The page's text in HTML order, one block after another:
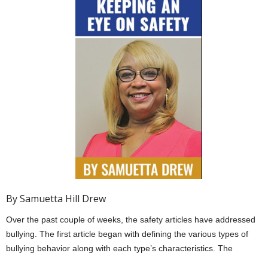
By Samuetta Hill Drew
Over the past couple of weeks, the safety articles have addressed
bullying. The first article began with defining the various types of
bullying behavior along with each type’s characteristics. The